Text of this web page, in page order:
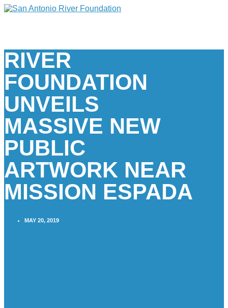
RIVER
FOUNDATION
UNVEILS
MASSIVE NEW
PUBLIC
ARTWORK NEAR
MISSION ESPADA
MAY 20, 2019